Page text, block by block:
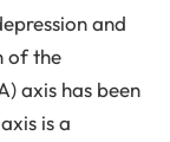
and
of the
axis has been
is a